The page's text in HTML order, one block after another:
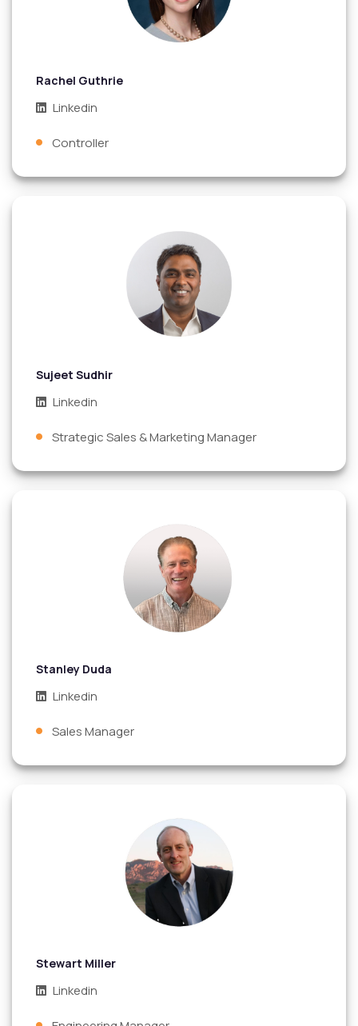
Rachel Guthrie
Linkedin
Controller
Sujeet Sudhir
Linkedin
Strategic Sales & Marketing Manager
Stanley Duda
Linkedin
Sales Manager
Stewart Miller
Linkedin